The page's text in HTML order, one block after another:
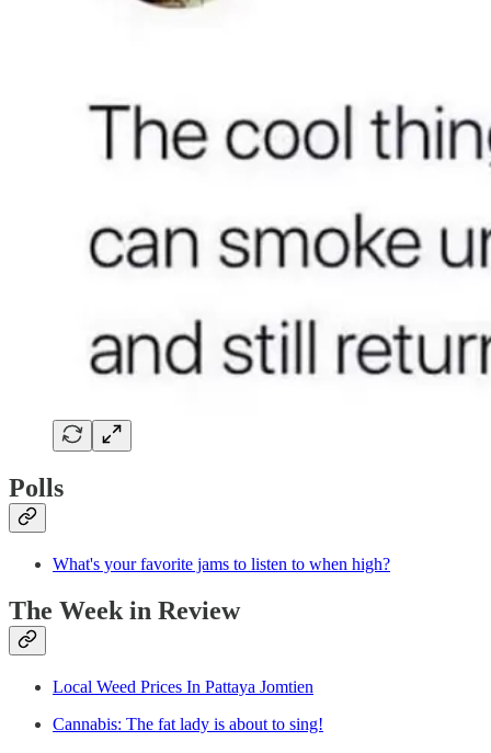
Polls
What's your favorite jams to listen to when high?
The Week in Review
Local Weed Prices In Pattaya Jomtien
Cannabis: The fat lady is about to sing!